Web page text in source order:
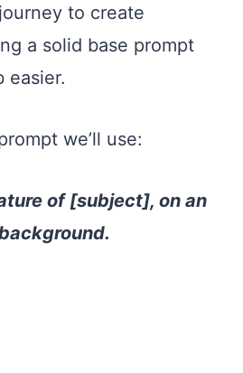
to create
a solid base prompt
easier.
we’ll use:
of [subject], on an